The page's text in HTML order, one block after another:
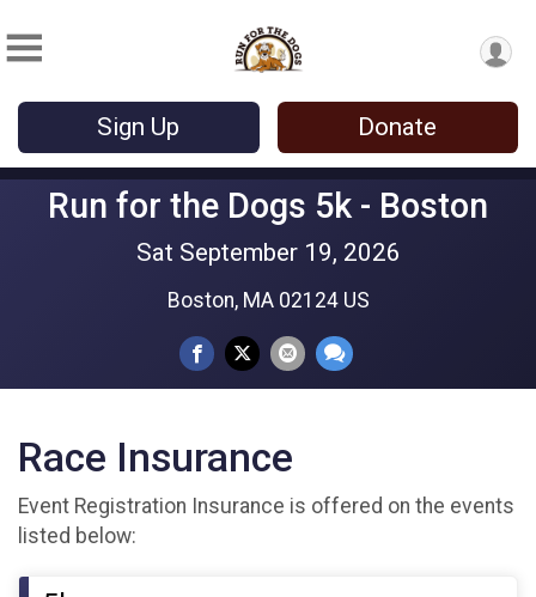
Sign Up Donate
Run for the Dogs 5k - Boston
Sat September 19, 2026
Boston, MA 02124 US
Race Insurance
Event Registration Insurance is offered on the events
listed below: